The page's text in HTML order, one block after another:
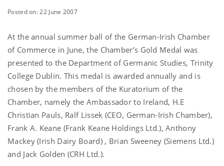
Posted on: 22 June 2007
At the annual summer ball of the German-Irish Chamber
of Commerce in June, the Chamber’s Gold Medal was
presented to the Department of Germanic Studies, Trinity
College Dublin. This medal is awarded annually and is
chosen by the members of the Kuratorium of the
Chamber, namely the Ambassador to Ireland, H.E
Christian Pauls, Ralf Lissek (CEO, German-Irish Chamber),
Frank A. Keane (Frank Keane Holdings Ltd.), Anthony
Mackey (Irish Dairy Board) , Brian Sweeney (Siemens Ltd.)
and Jack Golden (CRH Ltd.).